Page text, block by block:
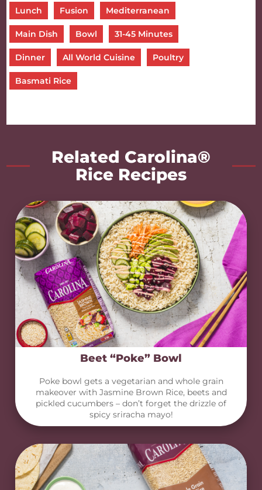
Lunch Fusion Mediterranean
Main Dish Bowl 31-45 Minutes
Dinner All World Cuisine Poultry
Basmati Rice
Related Carolina®
Rice Recipes
Beet “Poke” Bowl
Poke bowl gets a vegetarian and whole grain
makeover with Jasmine Brown Rice, beets and
pickled cucumbers – don’t forget the drizzle of
spicy sriracha mayo!